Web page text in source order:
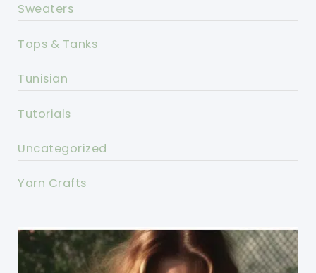
Sweaters
Tops & Tanks
Tunisian
Tutorials
Uncategorized
Yarn Crafts